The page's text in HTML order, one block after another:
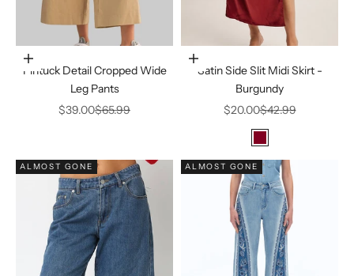
Choose options
Pintuck Detail Cropped Wide
Leg Pants
Sale price
$39.00Regular price
$65.99
Choose options
Satin Side Slit Midi Skirt -
Burgundy
Sale price
$20.00Regular price
$42.99
Burgundy
ALMOST GONE ALMOST GONE